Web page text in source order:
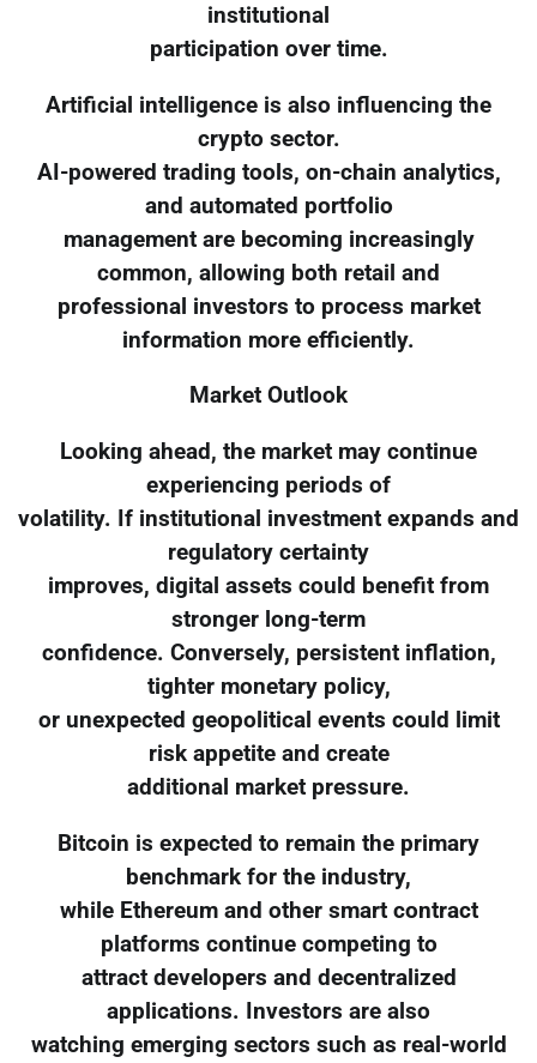
institutional
participation over time.
Artificial intelligence is also influencing the
crypto sector.
AI-powered trading tools, on-chain analytics,
and automated portfolio
management are becoming increasingly
common, allowing both retail and
professional investors to process market
information more efficiently.
Market Outlook
Looking ahead, the market may continue
experiencing periods of
volatility. If institutional investment expands and
regulatory certainty
improves, digital assets could benefit from
stronger long-term
confidence. Conversely, persistent inflation,
tighter monetary policy,
or unexpected geopolitical events could limit
risk appetite and create
additional market pressure.
Bitcoin is expected to remain the primary
benchmark for the industry,
while Ethereum and other smart contract
platforms continue competing to
attract developers and decentralized
applications. Investors are also
watching emerging sectors such as real-world